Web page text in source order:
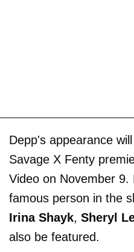
Depp's appearance
Savage X Fenty
Video on November 9.
famous person in the
Irina Shayk, Sheryl
also be featured.